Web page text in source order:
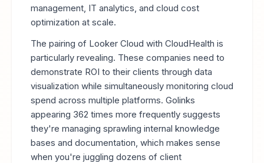
management, IT analytics, and cloud cost
optimization at scale.
The pairing of Looker Cloud with CloudHealth is
particularly revealing. These companies need to
demonstrate ROI to their clients through data
visualization while simultaneously monitoring cloud
spend across multiple platforms. Golinks
appearing 362 times more frequently suggests
they're managing sprawling internal knowledge
bases and documentation, which makes sense
when you're juggling dozens of client